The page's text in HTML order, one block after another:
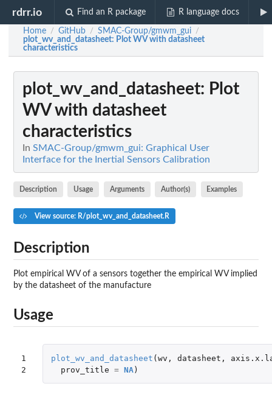
rdrr.io Find an R package R language docs
Home / GitHub / SMAC-Group/gmwm_gui /
plot_wv_and_datasheet: Plot WV with datasheet
characteristics
plot_wv_and_datasheet: Plot
WV with datasheet
characteristics
In SMAC-Group/gmwm_gui: Graphical User
Interface for the Inertial Sensors Calibration
Description Usage Arguments Author(s) Examples
View source: R/plot_wv_and_datasheet.R
Description
Plot empirical WV of a sensors together the empirical WV implied
by the datasheet of the manufacture
Usage
1
2
plot_wv_and_datasheet (wv , datasheet ,
prov_title = NA)